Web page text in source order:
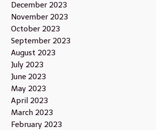
December 2023
November 2023
October 2023
September 2023
August 2023
July 2023
June 2023
May 2023
April 2023
March 2023
February 2023